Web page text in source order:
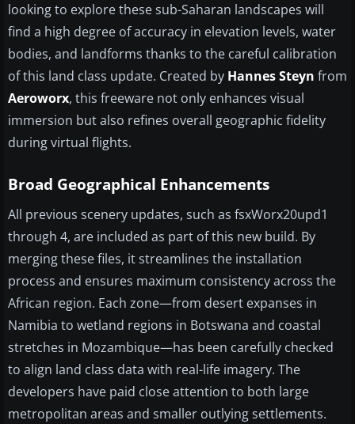
looking to explore these sub-Saharan landscapes will
find a high degree of accuracy in elevation levels, water
bodies, and landforms thanks to the careful calibration
of this land class update. Created by Hannes Steyn from
Aeroworx, this freeware not only enhances visual
immersion but also refines overall geographic fidelity
during virtual flights.
Broad Geographical Enhancements
All previous scenery updates, such as fsxWorx20upd1
through 4, are included as part of this new build. By
merging these files, it streamlines the installation
process and ensures maximum consistency across the
African region. Each zone—from desert expanses in
Namibia to wetland regions in Botswana and coastal
stretches in Mozambique—has been carefully checked
to align land class data with real-life imagery. The
developers have paid close attention to both large
metropolitan areas and smaller outlying settlements.